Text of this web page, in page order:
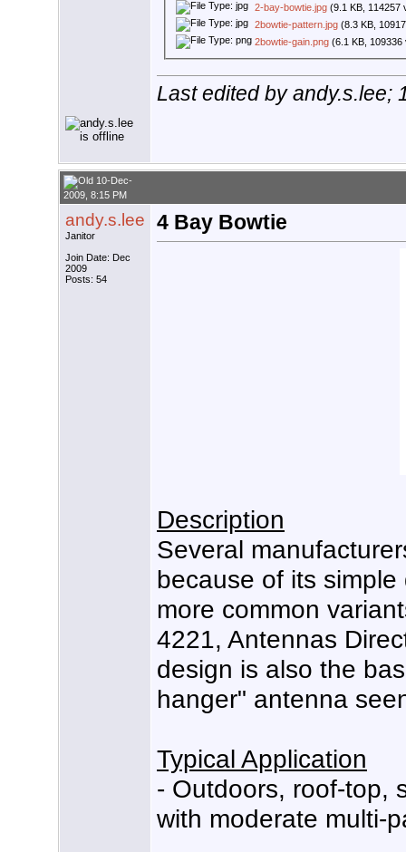
2-bay-bowtie.jpg (9.1 KB, 114257
2bowtie-pattern.jpg (8.3 KB,
2bowtie-gain.png (6.1 KB, 109336
Last edited by andy.s.lee;
10-Dec-
2009, 8:15 PM
andy.s.lee
Janitor
Join Date: Dec
2009
Posts: 54
4 Bay Bowtie
Description
Several
because of its
more common
4221, Antennas
design is also the
hanger" antenna
Typical Application
- Outdoors, roof-top,
with moderate multi-